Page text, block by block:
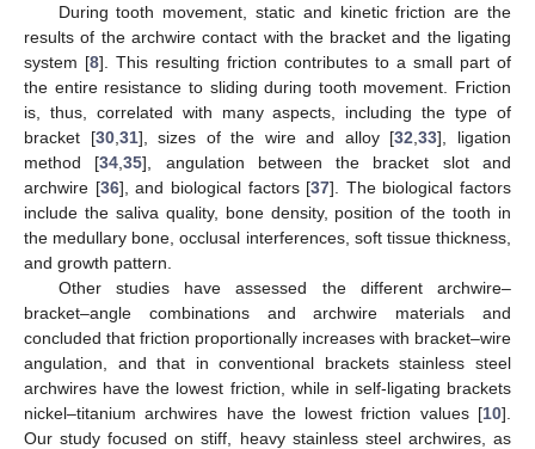
During tooth movement, static and kinetic friction are the
results of the archwire contact with the bracket and the ligating
system [8]. This resulting friction contributes to a small part of
the entire resistance to sliding during tooth movement. Friction
is, thus, correlated with many aspects, including the type of
bracket [30, 31], sizes of the wire and alloy [32 ,33], ligation
method [34 ,35], angulation between the bracket slot and
archwire [36], and biological factors [37]. The biological factors
include the saliva quality, bone density, position of the tooth in
the medullary bone, occlusal interferences, soft tissue thickness,
and growth pattern.
Other studies have assessed the different archwire–
bracket–angle combinations and archwire materials and
concluded that friction proportionally increases with bracket–wire
angulation, and that in conventional brackets stainless steel
archwires have the lowest friction, while in self-ligating brackets
nickel–titanium archwires have the lowest friction values [10].
Our study focused on stiff, heavy stainless steel archwires, as